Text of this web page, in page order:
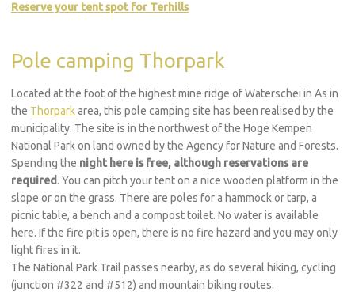
Reserve your tent spot for Terhills
Pole camping Thorpark
Located at the foot of the highest mine ridge of Waterschei in As in
the Thorpark area, this pole camping site has been realised by the
municipality. The site is in the northwest of the Hoge Kempen
National Park on land owned by the Agency for Nature and Forests.
Spending the night here is free, although reservations are
required . You can pitch your tent on a nice wooden platform in the
slope or on the grass. There are poles for a hammock or tarp, a
picnic table, a bench and a compost toilet. No water is available
here. If the fire pit is open, there is no fire hazard and you may only
light fires in it.
The National Park Trail passes nearby, as do several hiking, cycling
(junction #322 and #512) and mountain biking routes.